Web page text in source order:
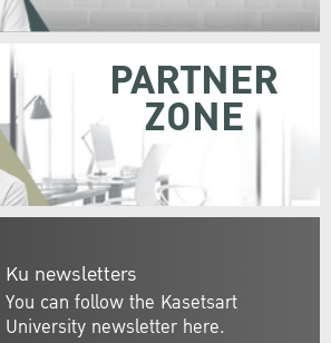
Ku newsletters
You can follow the Kasetsart
University newsletter here.
PARTNER
ZONE